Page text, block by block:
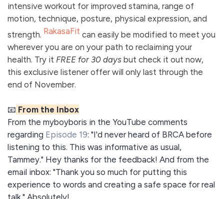
intensive workout for improved stamina, range of
motion, technique, posture, physical expression, and
strength. RakasaFit can easily be modified to meet you
wherever you are on your path to reclaiming your
health. Try it FREE for 30 days but check it out now,
this exclusive listener offer will only last through the
end of November.
📧 From the Inbox
From the myboyboris in the YouTube comments
regarding Episode 19: "I'd never heard of BRCA before
listening to this. This was informative as usual,
Tammey." Hey thanks for the feedback! And from the
email inbox: "Thank you so much for putting this
experience to words and creating a safe space for real
talk." Absolutely!